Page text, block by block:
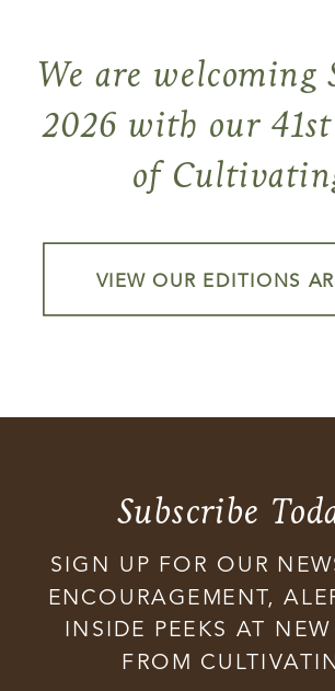
We are welcoming
2026 with our
of
VIEW OUR EDITIONS
Subscribe
SIGN UP FOR OUR
ENCOURAGEMENT,
INSIDE PEEKS AT
FROM